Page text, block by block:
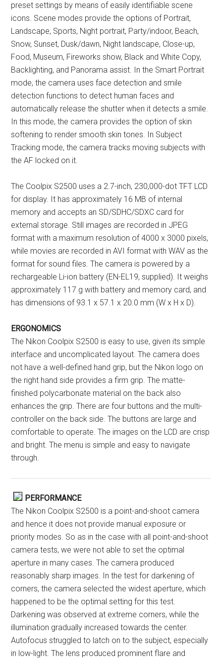
preset settings by means of easily identifiable scene
icons. Scene modes provide the options of Portrait,
Landscape, Sports, Night portrait, Party/indoor, Beach,
Snow, Sunset, Dusk/dawn, Night landscape, Close-up,
Food, Museum, Fireworks show, Black and White Copy,
Backlighting, and Panorama assist. In the Smart Portrait
mode, the camera uses face detection and smile
detection functions to detect human faces and
automatically release the shutter when it detects a smile.
In this mode, the camera provides the option of skin
softening to render smooth skin tones. In Subject
Tracking mode, the camera tracks moving subjects with
the AF locked on it.
The Coolpix S2500 uses a 2.7-inch, 230,000-dot TFT LCD
for display. It has approximately 16 MB of internal
memory and accepts an SD/SDHC/SDXC card for
external storage. Still images are recorded in JPEG
format with a maximum resolution of 4000 x 3000 pixels,
while movies are recorded in AVI format with WAV as the
format for sound files. The camera is powered by a
rechargeable Li-ion battery (EN-EL19, supplied). It weighs
approximately 117 g with battery and memory card, and
has dimensions of 93.1 x 57.1 x 20.0 mm (W x H x D).
ERGONOMICS
The Nikon Coolpix S2500 is easy to use, given its simple
interface and uncomplicated layout. The camera does
not have a well-defined hand grip, but the Nikon logo on
the right hand side provides a firm grip. The matte-
finished polycarbonate material on the back also
enhances the grip. There are four buttons and the multi-
controller on the back side. The buttons are large and
comfortable to operate. The images on the LCD are crisp
and bright. The menu is simple and easy to navigate
through.
PERFORMANCE
The Nikon Coolpix S2500 is a point-and-shoot camera
and hence it does not provide manual exposure or
priority modes. So as in the case with all point-and-shoot
camera tests, we were not able to set the optimal
aperture in many cases. The camera produced
reasonably sharp images. In the test for darkening of
corners, the camera selected the widest aperture, which
happened to be the optimal setting for this test.
Darkening was observed at extreme corners, while the
illumination gradually increased towards the center.
Autofocus struggled to latch on to the subject, especially
in low-light. The lens produced prominent flare and